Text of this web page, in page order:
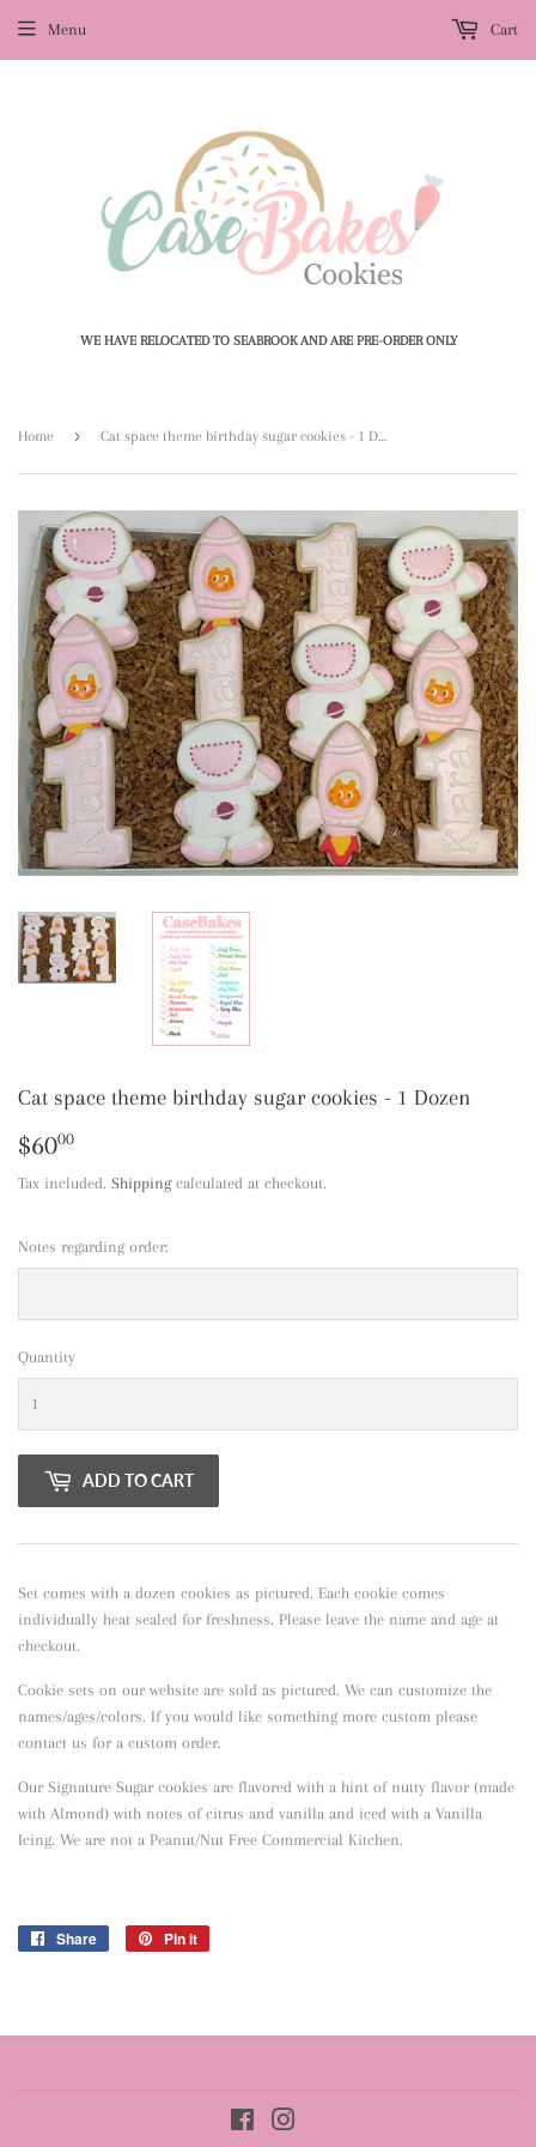
WE HAVE RELOCATED TO SEABROOK AND ARE PRE-ORDER ONLY
Menu Cart
Home ›
Cat space theme birthday sugar cookies - 1 Dozen
$6000
Tax included. Shippingcalculated at checkout.
Notes regarding order:
Quantity
ADD TO CART
Set comes with a dozen cookies as pictured. Each cookie comes
individually heat sealed for freshness. Please leave the name and age at
checkout.
Cookie sets on our website are sold as pictured. We can customize the
names/ages/colors. If you would like something more custom please
contact us for a custom order.
Our Signature Sugar cookies are flavored with a hint of nutty flavor (made
with Almond) with notes of citrus and vanilla and iced with a Vanilla
Icing. We are not a Peanut/Nut Free Commercial Kitchen.
Share
Share
Pin it
Facebook